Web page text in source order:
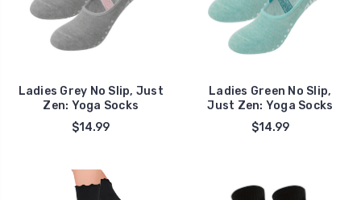
Ladies Grey No Slip, Just
Zen: Yoga Socks
$14.99
Ladies Green No Slip,
Just Zen: Yoga Socks
$14.99